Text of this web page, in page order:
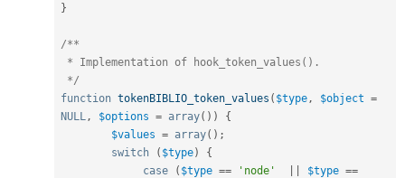
}
/**
*/
function tokenBIBLIO_token_values ( $type , $object =
NULL , $options = array( ) )
{
$values = array( ) ;
switch
( $type)
{
case
( $type == 'node' $type ==